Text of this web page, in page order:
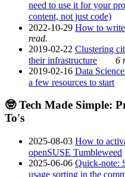
need to use it for your
content, not just code)
2022-10-29 How to
read.
2019-02-22 Clustering
their infrastructure
6
2019-02-16 Data
a few resources to start
🤓 Tech Made Simple:
To's
2025-08-03 How to
openSUSE Tumbleweed
2025-06-06 Quick-note:
usage sorting in the